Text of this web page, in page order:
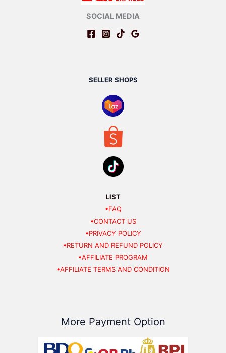
SOCIAL MEDIA
SELLER SHOPS
LIST
•FAQ
•CONTACT US
•PRIVACY POLICY
•RETURN AND REFUND POLICY
•AFFILIATE PROGRAM
•AFFILIATE TERMS AND CONDITION
More Payment Option